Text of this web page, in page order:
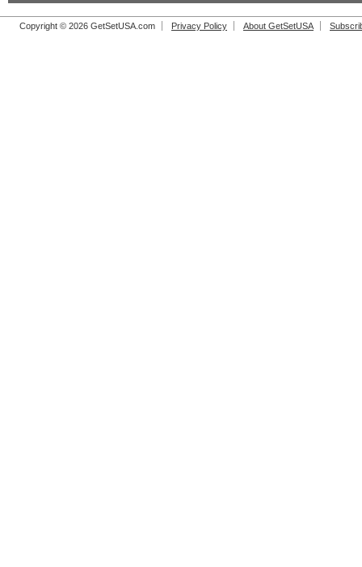
Copyright © 2026 GetSetUSA.com Privacy Policy About GetSetUSA